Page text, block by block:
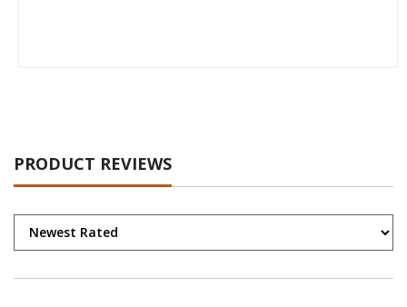
PRODUCT REVIEWS